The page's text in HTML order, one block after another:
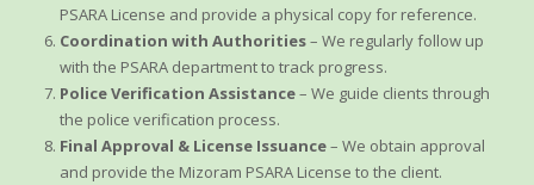
PSARA License and provide a physical copy for reference.
Coordination with Authorities– We regularly follow up
with the PSARA department to track progress.
Police Verification Assistance– We guide clients through
the police verification process.
Final Approval & License Issuance– We obtain approval
and provide the Mizoram PSARA License to the client.